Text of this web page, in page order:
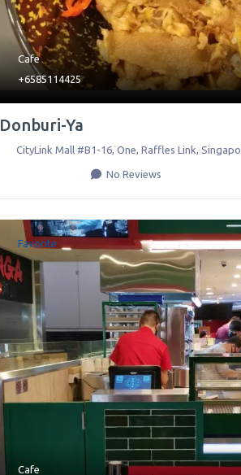
Cafe
+6585114425
Donburi-Ya
CityLink Mall #B1-16, One, Raffles Link
No Reviews
Favorite
Cafe